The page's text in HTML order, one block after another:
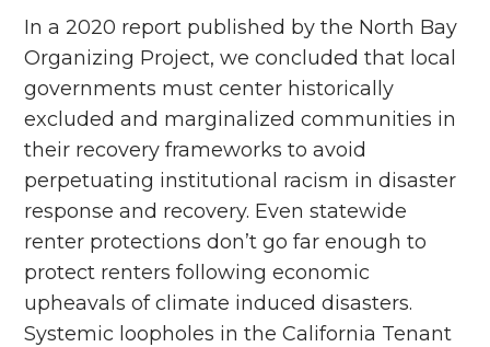
In a 2020 report published by the North Bay
Organizing Project, we concluded that local
governments must center historically
excluded and marginalized communities in
their recovery frameworks to avoid
perpetuating institutional racism in disaster
response and recovery. Even statewide
renter protections don’t go far enough to
protect renters following economic
upheavals of climate induced disasters.
Systemic loopholes in the California Tenant